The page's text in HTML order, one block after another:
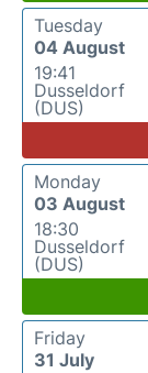
Tuesday
04 August
19:41
Dusseldorf
(DUS)
Monday
03 August
18:30
Dusseldorf
(DUS)
Friday
31 July